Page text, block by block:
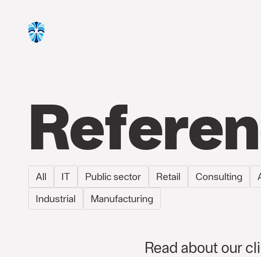
All IT Public sector Retail Consulting
Industrial
Manufacturing
Read about our